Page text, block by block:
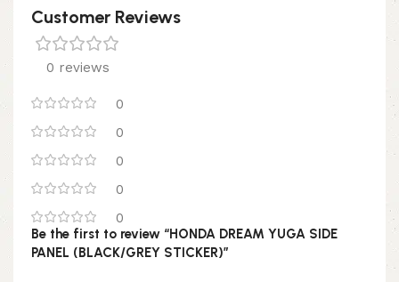
Customer Reviews
0 reviews
0
0
0
0
0
Be the first to review “HONDA DREAM YUGA SIDE
PANEL (BLACK/GREY STICKER)”